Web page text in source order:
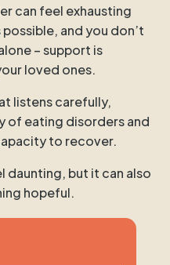
can feel exhausting
and you don’t
– support is
loved ones.
listens carefully,
of eating disorders and
to recover.
daunting, but it can also
hopeful.